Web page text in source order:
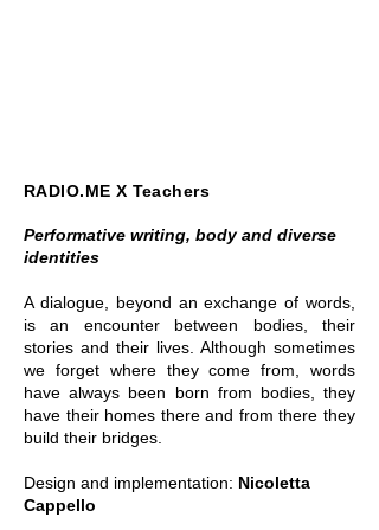
RADIO.ME X Teachers
Performative writing, body and diverse
identities
A dialogue, beyond an exchange of words,
is an encounter between bodies, their
stories and their lives. Although sometimes
we forget where they come from, words
have always been born from bodies, they
have their homes there and from there they
build their bridges.
Design and implementation: Nicoletta
Cappello